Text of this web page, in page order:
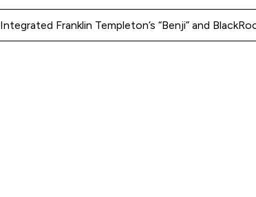
Integrated Franklin Templeton’s “Benji” and